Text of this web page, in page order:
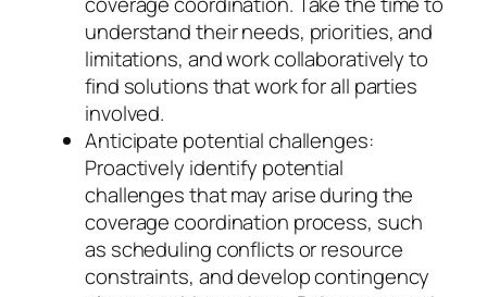
understand their needs, priorities, and
limitations, and work collaboratively to
find solutions that work for all parties
involved.
Anticipate potential challenges:
Proactively identify potential
challenges that may arise during the
coverage coordination process, such
as scheduling conflicts or resource
constraints, and develop contingency